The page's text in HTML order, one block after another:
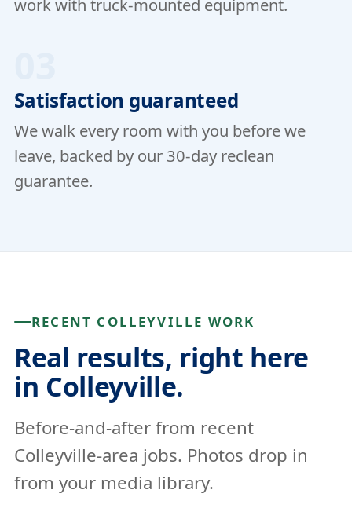
work with truck-mounted equipment.
Satisfaction guaranteed
We walk every room with you before we
leave, backed by our 30-day reclean
guarantee.
RECENT COLLEYVILLE WORK
Real results, right here
in Colleyville.
Before-and-after from recent
Colleyville-area jobs. Photos drop in
from your media library.